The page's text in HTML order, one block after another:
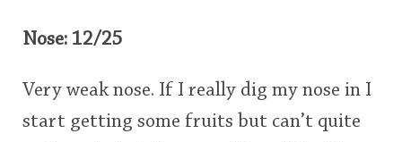
Nose: 12/25
Very weak nose. If I really dig my nose in I
start getting some fruits but can’t quite